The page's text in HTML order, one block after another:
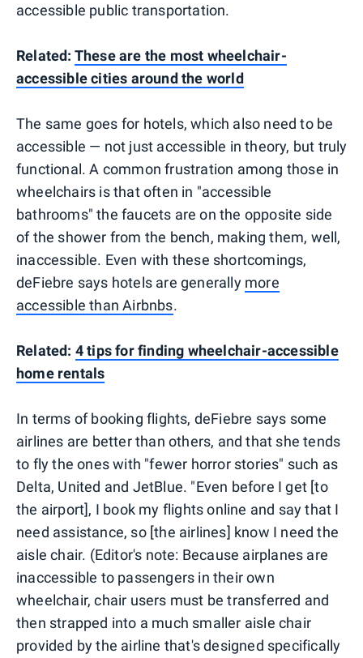
accessible public transportation.
Related: These are the most wheelchair-
accessible cities around the world
The same goes for hotels, which also need to be
accessible — not just accessible in theory, but truly
functional. A common frustration among those in
wheelchairs is that often in "accessible
bathrooms" the faucets are on the opposite side
of the shower from the bench, making them, well,
inaccessible. Even with these shortcomings,
deFiebre says hotels are generally more
accessible than Airbnbs.
Related: 4 tips for finding wheelchair-accessible
home rentals
In terms of booking flights, deFiebre says some
airlines are better than others, and that she tends
to fly the ones with "fewer horror stories" such as
Delta, United and JetBlue. "Even before I get [to
the airport], I book my flights online and say that I
need assistance, so [the airlines] know I need the
aisle chair. (Editor's note: Because airplanes are
inaccessible to passengers in their own
wheelchair, chair users must be transferred and
then strapped into a much smaller aisle chair
provided by the airline that's designed specifically